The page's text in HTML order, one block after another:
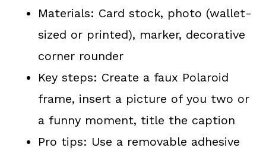
Materials: Card stock, photo (wallet-
sized or printed), marker, decorative
corner rounder
Key steps: Create a faux Polaroid
frame, insert a picture of you two or
a funny moment, title the caption
Pro tips: Use a removable adhesive